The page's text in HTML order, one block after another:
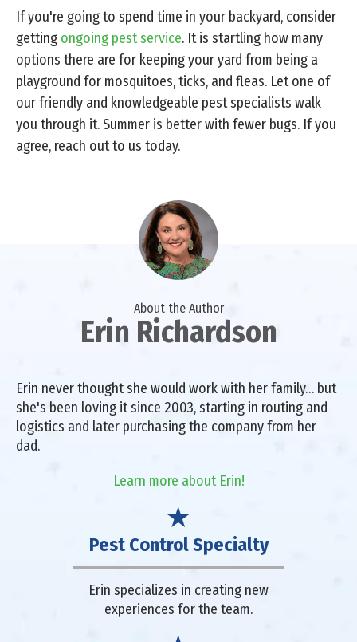
If you're going to spend time in your backyard, consider
getting ongoing pest service. It is startling how many
options there are for keeping your yard from being a
playground for mosquitoes, ticks, and fleas. Let one of
our friendly and knowledgeable pest specialists walk
you through it. Summer is better with fewer bugs. If you
agree, reach out to us today.
About the Author
Erin Richardson
Erin never thought she would work with her family… but
she's been loving it since 2003, starting in routing and
logistics and later purchasing the company from her
dad.
Learn more about Erin!
Pest Control Specialty
Erin specializes in creating new
experiences for the team.